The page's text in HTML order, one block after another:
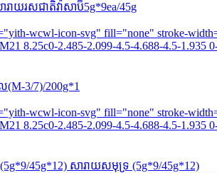
រាយរសជាតិវ៉ាសាប៊ិ5g*9ea/45g
wcwl-icon-svg" fill="none" stroke-
8.25c0-2.485-2.099-4.5-4.688-4.5-1.935
3/7)/200g*1
wcwl-icon-svg" fill="none" stroke-
8.25c0-2.485-2.099-4.5-4.688-4.5-1.935
45g*12) សារាយសមុទ្រ (5g*9/45g*12)